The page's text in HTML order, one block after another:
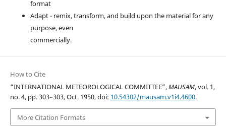
format
Adapt - remix, transform, and build upon the material for any
purpose, even
commercially.
How to Cite
“INTERNATIONAL METEOROLOGICAL COMMITTEE”,MAUSAM, vol. 1,
no. 4, pp. 303–303, Oct. 1950, doi: 10.54302/mausam.v1i4.4600.
More Citation Formats